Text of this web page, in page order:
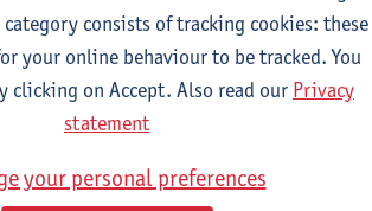
Professional Risk Insurance
category consists of tracking cookies: these
your online behaviour to be tracked. You
clicking on Accept. Also read our Privacy
statement
your personal preferences